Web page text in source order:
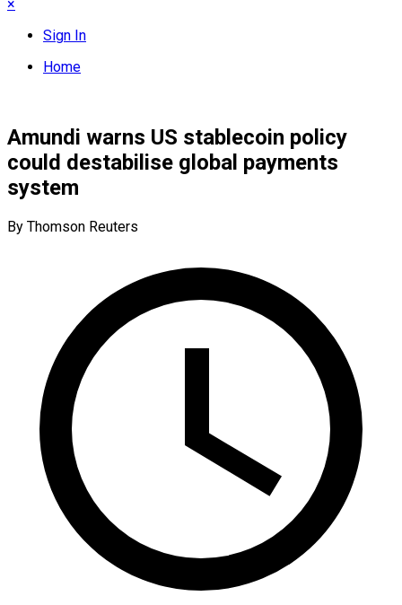
×
Sign In
Home
Amundi warns US stablecoin policy
could destabilise global payments
system
By Thomson Reuters